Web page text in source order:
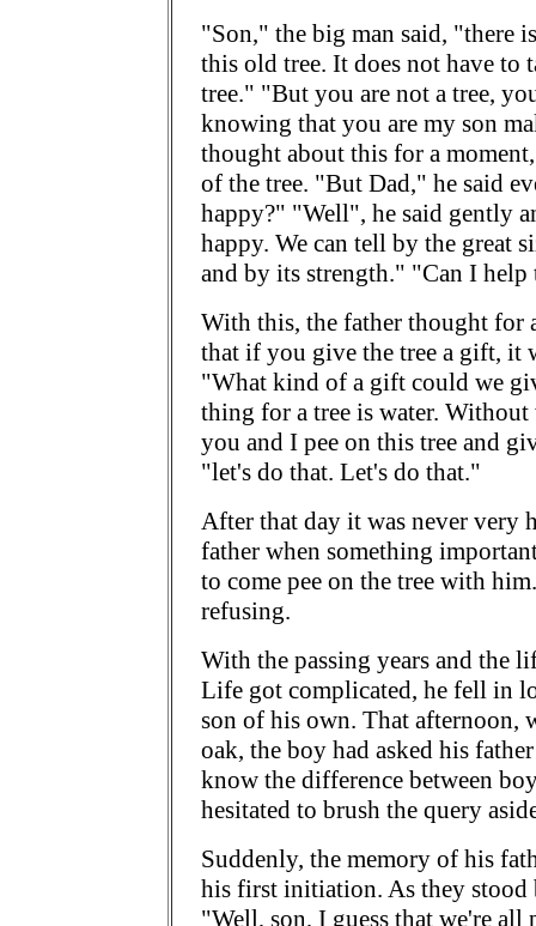
"Son," the big man said, "there
this old tree. It does not have to
tree." "But you are not a tree,
knowing that you are my son
thought about this for a
of the tree. "But Dad," he said
happy?" "Well", he said gently
happy. We can tell by the great
and by its strength." "Can I help
With this, the father thought
that if you give the tree a gift, it
"What kind of a gift could we
thing for a tree is water.
you and I pee on this tree and
"let's do that. Let's do that."
After that day it was never
father when something
to come pee on the tree with
refusing.
With the passing years and the
Life got complicated, he fell in
son of his own. That afternoon,
oak, the boy had asked his
know the difference between
hesitated to brush the query
Suddenly, the memory of his
his first initiation. As they stood
"Well, son, I guess that we're all